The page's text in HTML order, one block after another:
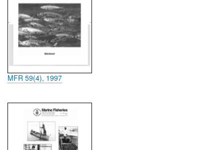
MFR 59(4), 1997